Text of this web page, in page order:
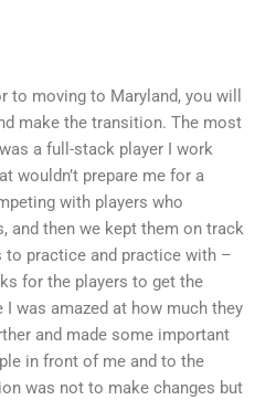
to moving to Maryland, you will
make the transition. The most
a full-stack player I work
wouldn’t prepare me for a
with players who
and then we kept them on track
to practice and practice with –
for the players to get the
was amazed at how much they
and made some important
in front of me and to the
was not to make changes but